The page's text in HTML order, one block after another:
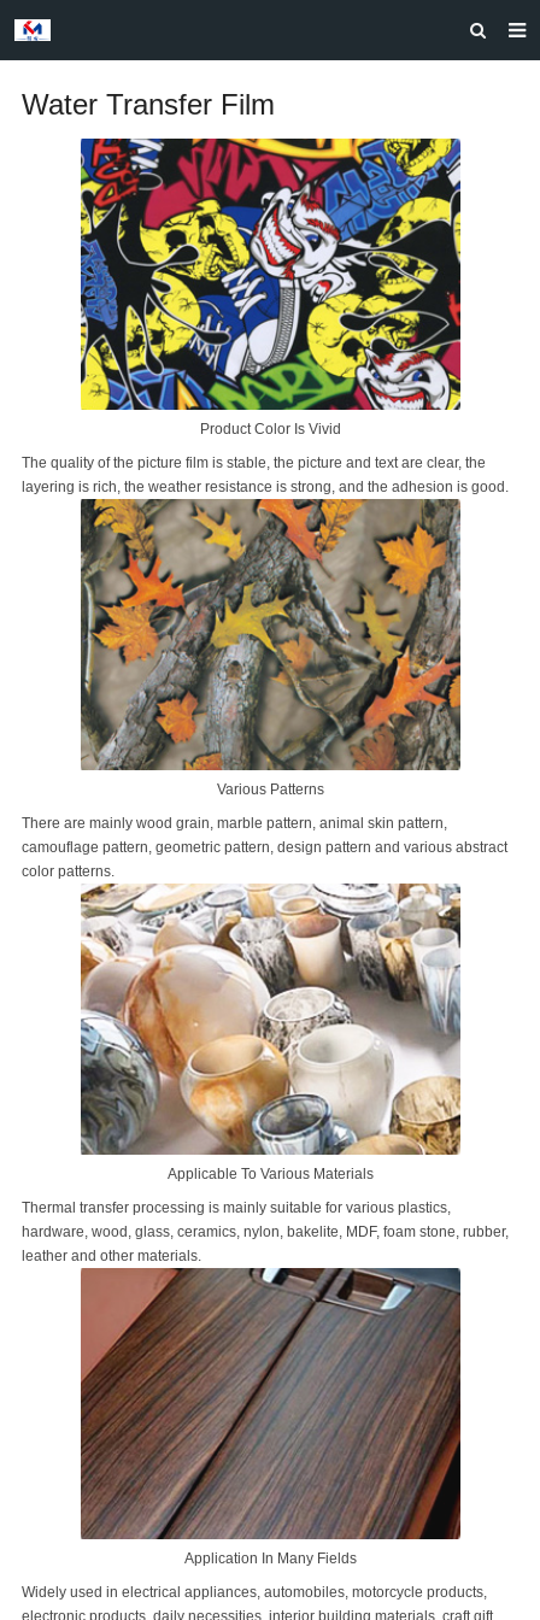
PRODUCTS
FEEDBACK
CONTACT US
Water Transfer Film
Product Color Is Vivid
The quality of the picture film is stable, the picture and text are clear, the
layering is rich, the weather resistance is strong, and the adhesion is good.
Various Patterns
There are mainly wood grain, marble pattern, animal skin pattern,
camouflage pattern, geometric pattern, design pattern and various abstract
color patterns.
Applicable To Various Materials
Thermal transfer processing is mainly suitable for various plastics,
hardware, wood, glass, ceramics, nylon, bakelite, MDF, foam stone, rubber,
leather and other materials.
Application In Many Fields
Widely used in electrical appliances, automobiles, motorcycle products,
electronic products, daily necessities, interior building materials, craft gift